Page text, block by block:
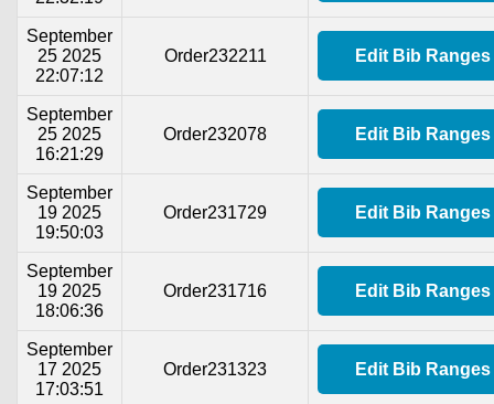
September
25 2025
22:07:12
Order232211 Edit Bib Ranges
September
25 2025
16:21:29
Order232078 Edit Bib Ranges
September
19 2025
19:50:03
Order231729 Edit Bib Ranges
September
19 2025
18:06:36
Order231716 Edit Bib Ranges
September
17 2025
17:03:51
Order231323 Edit Bib Ranges